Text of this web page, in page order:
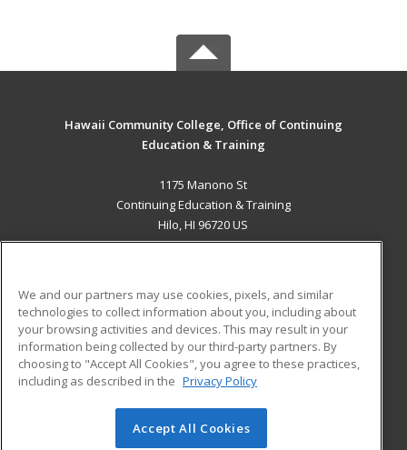
Hawaii Community College, Office of Continuing
Education & Training
1175 Manono St
Continuing Education & Training
Hilo, HI 96720 US
ADDITIONAL RESOURCES
Military
Financial Assistance
Help
Student Blog
© 2026 ed2go, a division of Cengage Learning. All rights
We and our partners may use cookies, pixels, and similar
technologies to collect information about you, including about
your browsing activities and devices. This may result in your
information being collected by our third-party partners. By
choosing to "Accept All Cookies", you agree to these practices,
including as described in the Privacy Policy
Accept All Cookies